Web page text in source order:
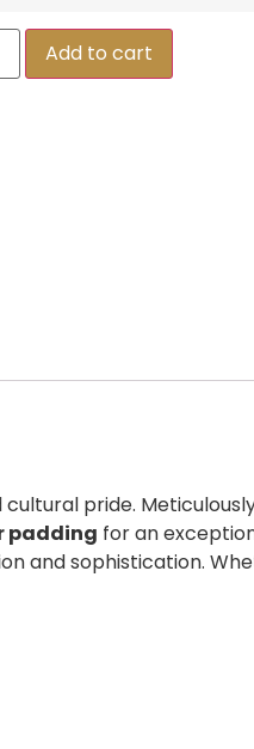
Add to cart
pride.
padding for an
and sophistication.